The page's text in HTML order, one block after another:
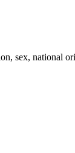
sex, national